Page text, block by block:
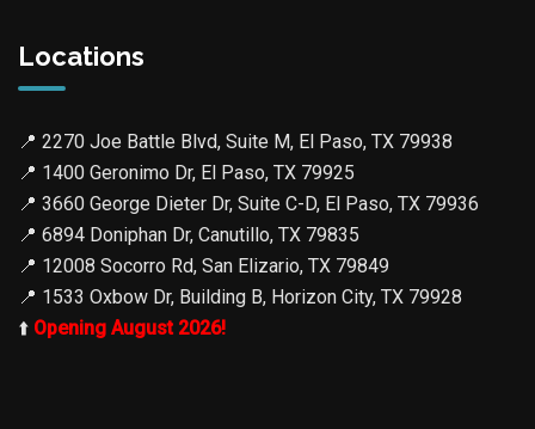
Locations
📍 2270 Joe Battle Blvd, Suite M, El Paso, TX 79938
📍 1400 Geronimo Dr, El Paso, TX 79925
📍 3660 George Dieter Dr, Suite C-D, El Paso, TX 79936
📍 6894 Doniphan Dr, Canutillo, TX 79835
📍 12008 Socorro Rd, San Elizario, TX 79849
📍 1533 Oxbow Dr, Building B, Horizon City, TX 79928
⬆️ Opening August 2026!